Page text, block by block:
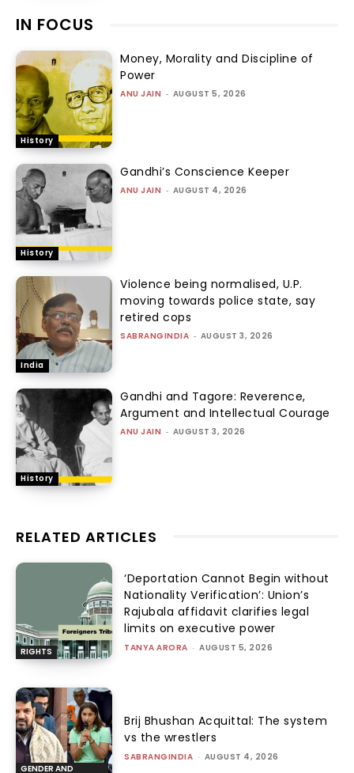
IN FOCUS
History
Money, Morality and Discipline of
Power
ANU JAIN - AUGUST 5, 2026
History
Gandhi’s Conscience Keeper
ANU JAIN - AUGUST 4, 2026
India
Violence being normalised, U.P.
moving towards police state, say
retired cops
SABRANGINDIA - AUGUST 3, 2026
History
Gandhi and Tagore: Reverence,
Argument and Intellectual Courage
ANU JAIN - AUGUST 3, 2026
RELATED ARTICLES
RIGHTS
‘Deportation Cannot Begin without
Nationality Verification’: Union’s
Rajubala affidavit clarifies legal
limits on executive power
TANYA ARORA - AUGUST 5, 2026
GENDER AND
Brij Bhushan Acquittal: The system
vs the wrestlers
SABRANGINDIA - AUGUST 4, 2026